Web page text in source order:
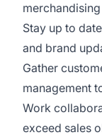
Stay up to
and brand
Gather
management
Work
exceed sales